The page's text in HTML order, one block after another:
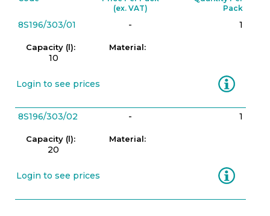
(ex. VAT)
Pack
8S196/303/01 - 1
Capacity (l):
10
Material:
Login to see prices Information
8S196/303/02 - 1
Capacity (l):
20
Material:
Login to see prices Information